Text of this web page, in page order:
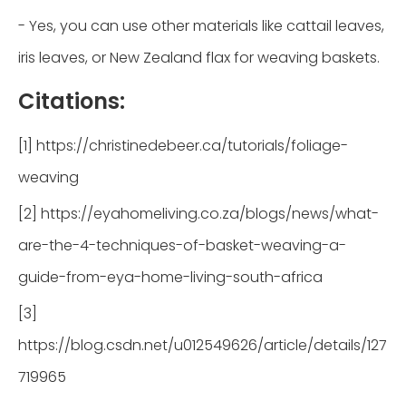
- Yes, you can use other materials like cattail leaves,
iris leaves, or New Zealand flax for weaving baskets.
Citations:
[1] https://christinedebeer.ca/tutorials/foliage-
weaving
[2] https://eyahomeliving.co.za/blogs/news/what-
are-the-4-techniques-of-basket-weaving-a-
guide-from-eya-home-living-south-africa
[3]
https://blog.csdn.net/u012549626/article/details/127
719965